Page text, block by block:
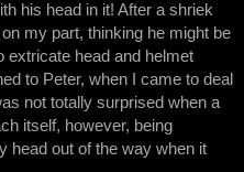
his head in it! After a shriek
my part, thinking he might be
extricate head and helmet
to Peter, when I came to deal
not totally surprised when a
itself, however, being
head out of the way when it